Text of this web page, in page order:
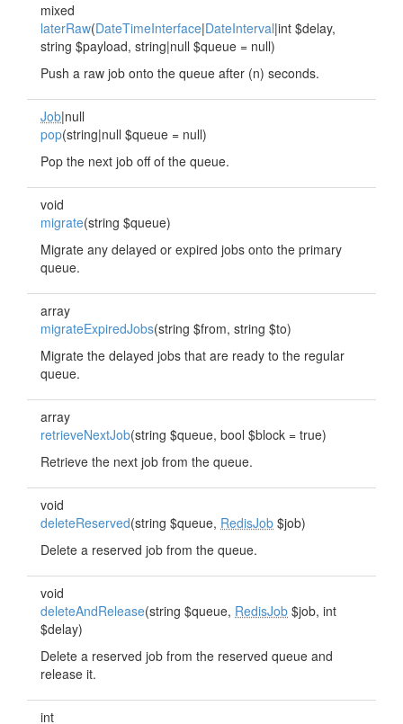
mixed
laterRaw(DateTimeInterface|DateInterval|int $delay,
string $payload, string|null $queue = null)
Push a raw job onto the queue after (n) seconds.
Job|null
pop(string|null $queue = null)
Pop the next job off of the queue.
void
migrate(string $queue)
Migrate any delayed or expired jobs onto the primary
queue.
array
migrateExpiredJobs(string $from, string $to)
Migrate the delayed jobs that are ready to the regular
queue.
array
retrieveNextJob(string $queue, bool $block = true)
Retrieve the next job from the queue.
void
deleteReserved(string $queue, RedisJob $job)
Delete a reserved job from the queue.
void
deleteAndRelease(string $queue, RedisJob $job, int
$delay)
Delete a reserved job from the reserved queue and
release it.
int